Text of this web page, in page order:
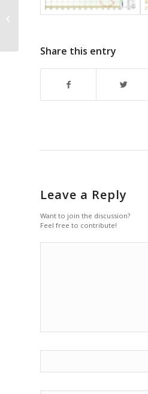
Share this entry
Leave a Reply
Want to join the discussion?
Feel free to contribute!
Ci fibratus hom